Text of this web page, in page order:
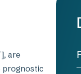
are
prognostic